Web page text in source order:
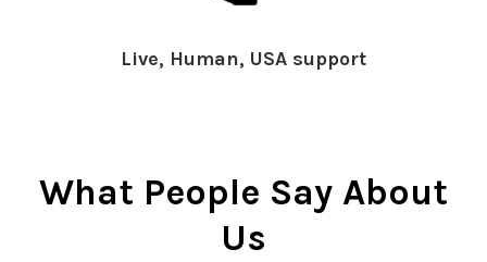
Live, Human, USA support
What People Say About
Us